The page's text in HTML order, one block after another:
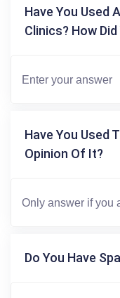
Have You Used
Clinics? How
Have You Used
Opinion Of It?
Do You Have